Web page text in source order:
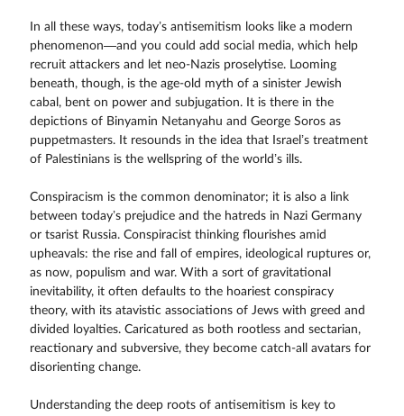
In all these ways, today’s antisemitism looks like a modern
phenomenon—and you could add social media, which help
recruit attackers and let neo-Nazis proselytise. Looming
beneath, though, is the age-old myth of a sinister Jewish
cabal, bent on power and subjugation. It is there in the
depictions of Binyamin Netanyahu and George Soros as
puppetmasters. It resounds in the idea that Israel’s treatment
of Palestinians is the wellspring of the world’s ills.
Conspiracism is the common denominator; it is also a link
between today’s prejudice and the hatreds in Nazi Germany
or tsarist Russia. Conspiracist thinking flourishes amid
upheavals: the rise and fall of empires, ideological ruptures or,
as now, populism and war. With a sort of gravitational
inevitability, it often defaults to the hoariest conspiracy
theory, with its atavistic associations of Jews with greed and
divided loyalties. Caricatured as both rootless and sectarian,
reactionary and subversive, they become catch-all avatars for
disorienting change.
Understanding the deep roots of antisemitism is key to